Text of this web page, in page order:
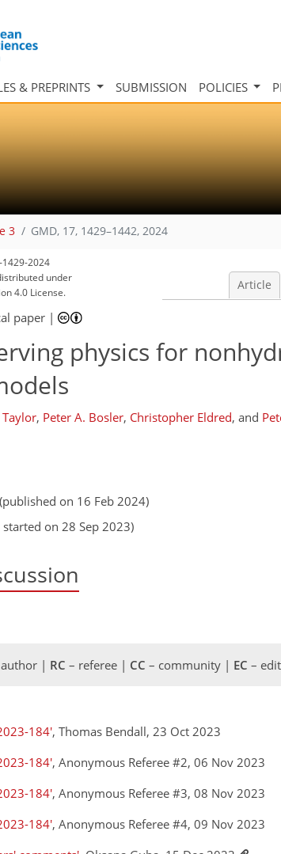
& PREPRINTS SUBMISSION POLICIES
3 GMD, 17, 1429–1442, 2024
2024
under
4.0 License.
Article
paper |
physics for
, Peter A. Bosler, Christopher Eldred, and
(published on 16 Feb 2024)
on 28 Sep 2023)
| RC – referee | CC – community | EC –
184', Thomas Bendall, 23 Oct 2023
184', Anonymous Referee #2, 06 Nov 2023
184', Anonymous Referee #3, 08 Nov 2023
184', Anonymous Referee #4, 09 Nov 2023